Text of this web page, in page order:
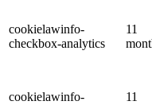
cookielawinfo-
checkbox-analytics
11
cookielawinfo-
11